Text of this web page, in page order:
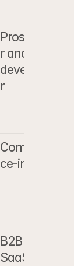
Prosume
r and
develope
r
Commer
ce-intent
B2B
SaaS